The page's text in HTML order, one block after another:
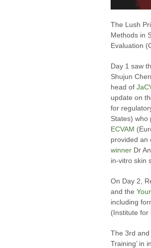
The Lush
Methods in
Evaluation
Day 1 saw
Shujun
head of
update on
for
States) who
ECVAM
provided an
winner Dr
in-vitro skin
On Day 2,
and the
including
(Institute for
The 3rd and
Training’ in